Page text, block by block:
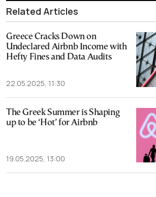
Related Articles
Greece Cracks Down on
Undeclared Airbnb Income with
Hefty Fines and Data Audits
22.05.2025, 11:30
The Greek Summer is Shaping
up to be ‘Hot’ for Airbnb
19.05.2025, 13:00